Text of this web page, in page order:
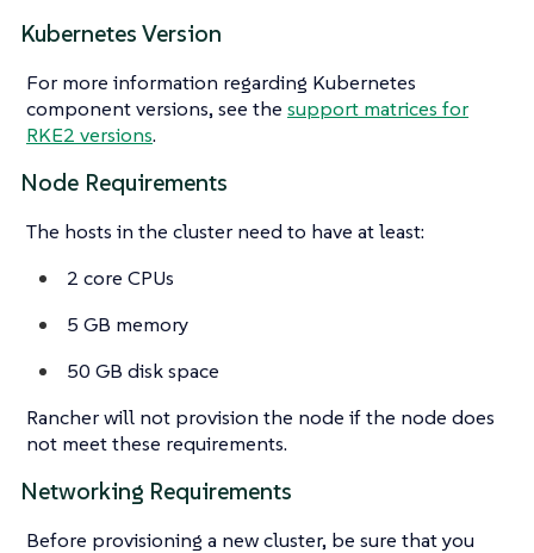
Kubernetes Version
For more information regarding Kubernetes
component versions, see the support matrices for
RKE2 versions.
Node Requirements
The hosts in the cluster need to have at least:
2 core CPUs
5 GB memory
50 GB disk space
Rancher will not provision the node if the node does
not meet these requirements.
Networking Requirements
Before provisioning a new cluster, be sure that you